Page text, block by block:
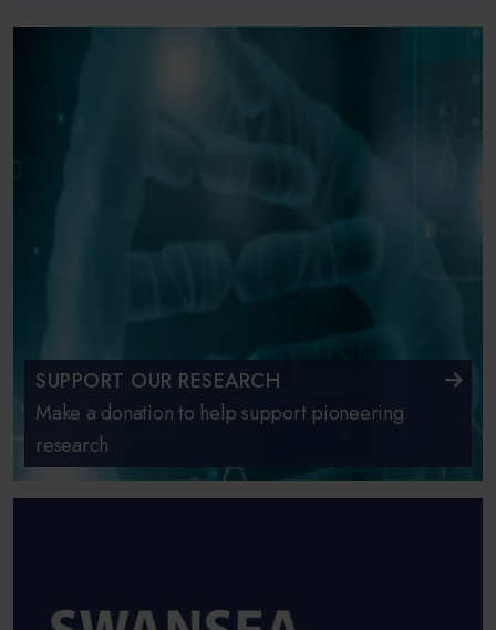
SUPPORT OUR RESEARCH
Make a donation to help support pioneering
research